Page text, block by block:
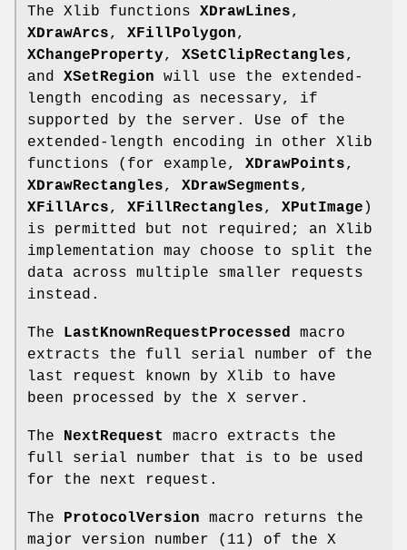
The Xlib functions XDrawLines,
XDrawArcs, XFillPolygon,
XChangeProperty, XSetClipRectangles,
and XSetRegion will use the extended-
length encoding as necessary, if
supported by the server. Use of the
extended-length encoding in other Xlib
functions (for example, XDrawPoints,
XDrawRectangles, XDrawSegments,
XFillArcs, XFillRectangles, XPutImage )
is permitted but not required; an Xlib
implementation may choose to split the
data across multiple smaller requests
instead.
The LastKnownRequestProcessed macro
extracts the full serial number of the
last request known by Xlib to have
been processed by the X server.
The NextRequest
macro extracts the
full serial number that is to be used
for the next request.
The ProtocolVersion macro returns the
major version number (11) of the X